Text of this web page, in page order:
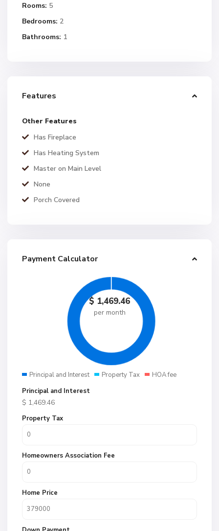
Rooms: 5
Bedrooms: 2
Bathrooms: 1
Features
Other Features
Has Fireplace
Has Heating System
Master on Main Level
None
Porch Covered
Payment Calculator
$ 1,469.46
per month
Principal and Interest Property Tax
HOA fee
Principal and Interest
$ 1,469.46
Property Tax
Homeowners Association Fee
Home Price